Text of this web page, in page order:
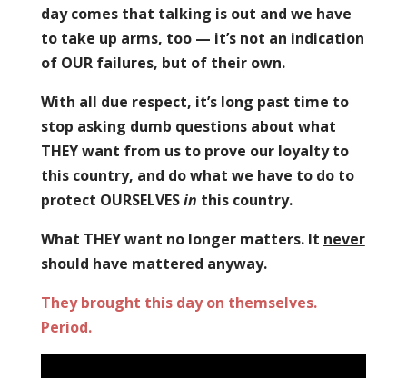
day comes that talking is out and we have
to take up arms, too — it’s not an indication
of OUR failures, but of their own.
With all due respect, it’s long past time to
stop asking dumb questions about what
THEY want from us to prove our loyalty to
this country, and do what we have to do to
protect OURSELVESin this country.
What THEY want no longer matters. It never
should have mattered anyway.
They brought this day on themselves.
Period.